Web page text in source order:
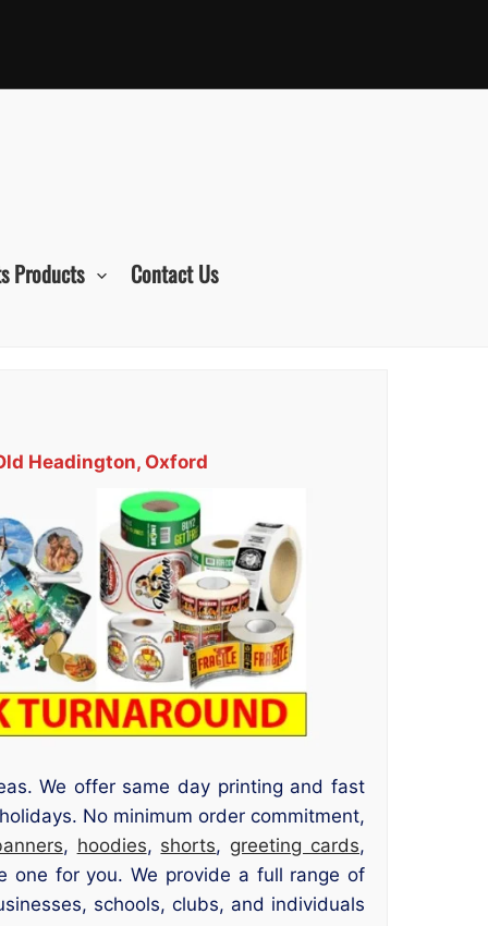
Products Contact Us
Headington, Oxford
We offer same day printing and fast
No minimum order commitment,
, hoodies, shorts, greeting cards,
one for you. We provide a full range of
schools, clubs, and individuals